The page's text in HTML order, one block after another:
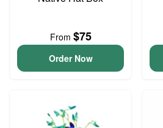
From $75
Order Now